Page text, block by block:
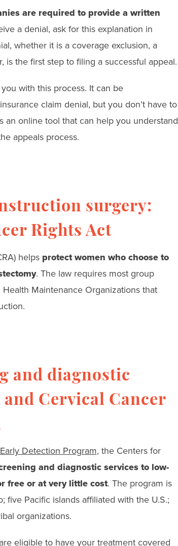
are required to provide a written
a denial, ask for this explanation in
whether it is a coverage exclusion, a
the first step to filing a successful appeal.
with this process. It can be
claim denial, but you don’t have to
an online tool that can help you understand
appeals process.
surgery:
Rights Act
helps protect women who choose to
. The law requires most group
Maintenance Organizations that
and diagnostic
Cervical Cancer
Detection Program, the Centers for
and diagnostic services to low-
free or at very little cost. The program is
five Pacific islands affiliated with the U.S.;
organizations.
eligible to have your treatment covered